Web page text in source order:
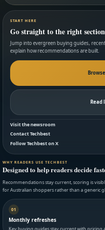
START HERE
Go straight to the right
Jump into evergreen buying guides,
explain how recommendations are built.
Visit the newsroom
Contact Techbest
Follow Techbest on X
WHY READERS USE TECHBEST
Designed to help readers decide
Recommendations stay current, scoring is
for Australian shoppers rather than a generic
01
Monthly refreshes